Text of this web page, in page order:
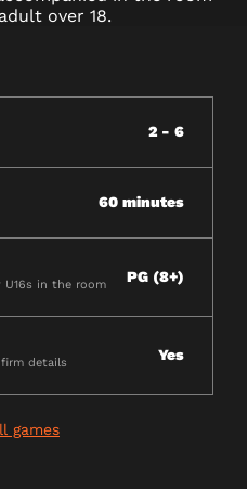
over 18.
2 - 6
60 minutes
in the room PG (8+)
details Yes
games